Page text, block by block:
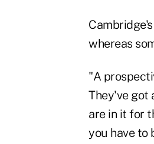
whereas
"A
They've got
are in it for
you have to